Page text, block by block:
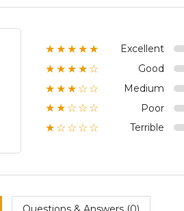
★★★★★ Excellent
★★★★☆ Good
★★★☆☆ Medium
★★☆☆☆ Poor
★☆☆☆☆ Terrible